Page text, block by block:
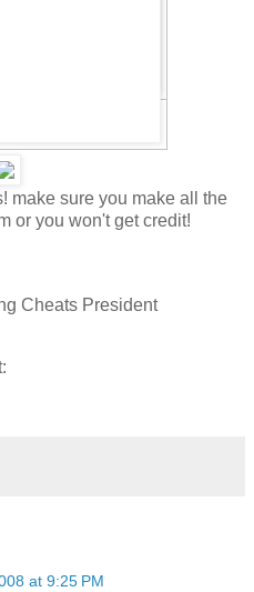
on the stage.
make sure you make all the
or you won't get credit!
Cheats President
at 9:25 PM